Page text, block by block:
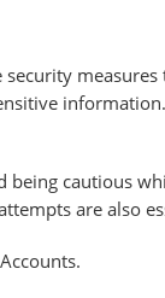
cautious
are also